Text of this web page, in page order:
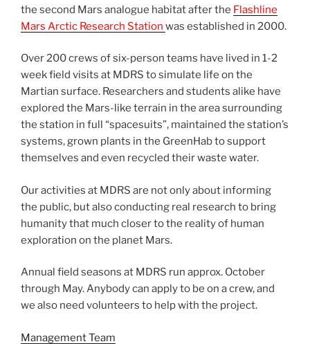
the second Mars analogue habitat after the Flashline
Mars Arctic Research Station was established in 2000.
Over 200 crews of six-person teams have lived in 1-2
week field visits at MDRS to simulate life on the
Martian surface. Researchers and students alike have
explored the Mars-like terrain in the area surrounding
the station in full “spacesuits”, maintained the station’s
systems, grown plants in the GreenHab to support
themselves and even recycled their waste water.
Our activities at MDRS are not only about informing
the public, but also conducting real research to bring
humanity that much closer to the reality of human
exploration on the planet Mars.
Annual field seasons at MDRS run approx. October
through May. Anybody can apply to be on a crew, and
we also need volunteers to help with the project.
Management Team